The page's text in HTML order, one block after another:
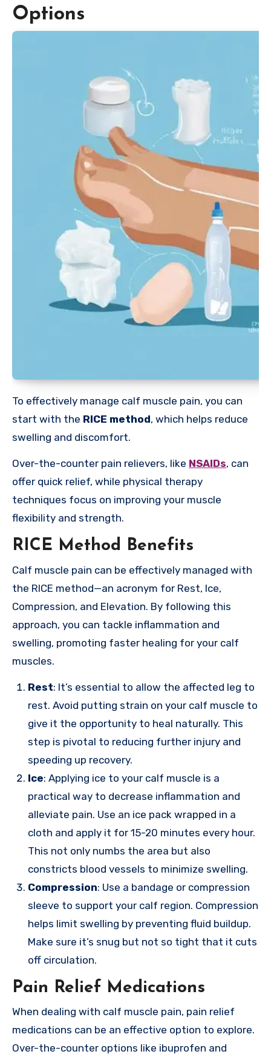
Options
To effectively manage calf muscle pain, you can
start with the RICE method, which helps reduce
swelling and discomfort.
Over-the-counter pain relievers, like NSAIDs, can
offer quick relief, while physical therapy
techniques focus on improving your muscle
flexibility and strength.
RICE Method Benefits
Calf muscle pain can be effectively managed with
the RICE method—an acronym for Rest, Ice,
Compression, and Elevation. By following this
approach, you can tackle inflammation and
swelling, promoting faster healing for your calf
muscles.
Rest: It’s essential to allow the affected leg to
rest. Avoid putting strain on your calf muscle to
give it the opportunity to heal naturally. This
step is pivotal to reducing further injury and
speeding up recovery.
Ice: Applying ice to your calf muscle is a
practical way to decrease inflammation and
alleviate pain. Use an ice pack wrapped in a
cloth and apply it for 15-20 minutes every hour.
This not only numbs the area but also
constricts blood vessels to minimize swelling.
Compression: Use a bandage or compression
sleeve to support your calf region. Compression
helps limit swelling by preventing fluid buildup.
Make sure it’s snug but not so tight that it cuts
off circulation.
Pain Relief Medications
When dealing with calf muscle pain, pain relief
medications can be an effective option to explore.
Over-the-counter options like ibuprofen and